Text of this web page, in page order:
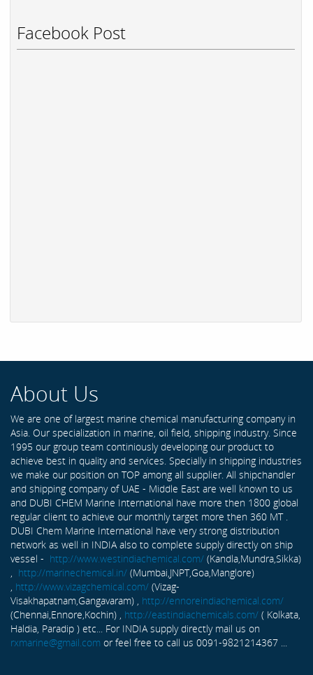
Facebook Post
About Us
We are one of largest marine chemical manufacturing company in
Asia. Our specialization in marine, oil field, shipping industry. Since
1995 our group team continiously developing our product to
achieve best in quality and services. Specially in shipping industries
we make our position on TOP among all supplier. All shipchandler
and shipping company of UAE - Middle East are well known to us
and DUBI CHEM Marine International have more then 1800 global
regular client to achieve our monthly target more then 360 MT .
DUBI Chem Marine International have very strong distribution
network as well in INDIA also to complete supply directly on ship
vessel - http://www.westindiachemical.com/ (Kandla,Mundra,Sikka)
, http://marinechemical.in/ (Mumbai,JNPT,Goa,Manglore)
, http://www.vizagchemical.com/ (Vizag-
Visakhapatnam,Gangavaram) , http://ennoreindiachemical.com/
(Chennai,Ennore,Kochin) , http://eastindiachemicals.com/ ( Kolkata,
Haldia, Paradip ) etc... For INDIA supply directly mail us on
rxmarine@gmail.com or feel free to call us 0091-9821214367 ...